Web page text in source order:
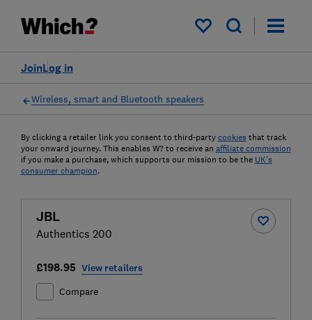
My saved items
Log in
Join
Wireless, smart and Bluetooth speakers
By clicking a retailer link you consent to third-party cookies that track
your onward journey. This enables W? to receive an affiliate commission
if you make a purchase, which supports our mission to be the UK's
consumer champion.
JBL
Authentics 200
£198.95 View retailers
Compare